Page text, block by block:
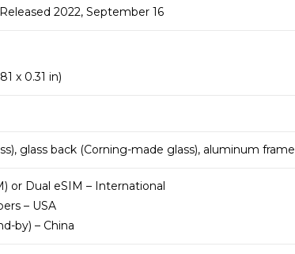
2022, September 16
x 0.31 in)
glass back (Corning-made glass), aluminum frame
or Dual eSIM – International
– USA
by) – China